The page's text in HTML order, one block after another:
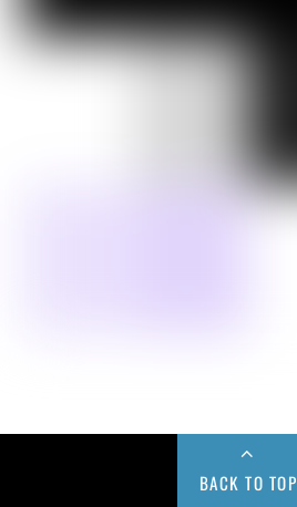
BACK TO TOP